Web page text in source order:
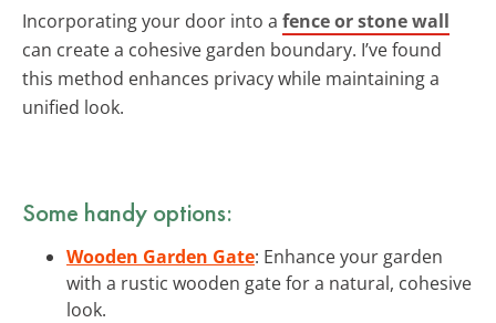
Incorporating your door into a fence or stone wall
can create a cohesive garden boundary. I’ve found
this method enhances privacy while maintaining a
unified look.
Some handy options:
Wooden Garden Gate: Enhance your garden
with a rustic wooden gate for a natural, cohesive
look.